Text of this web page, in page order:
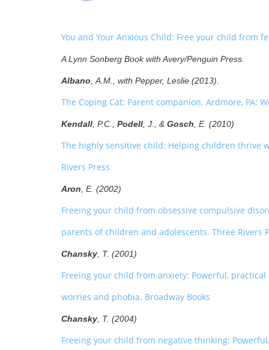
You and Your Anxious Child: Free your child from
A Lynn Sonberg Book with Avery/Penguin Press.
Albano, A.M., with Pepper, Leslie (2013).
The Coping Cat: Parent companion. Ardmore, PA:
Kendall, P.C., Podell, J., & Gosch, E. (2010)
The highly sensitive child: Helping children thrive
Rivers Press
Aron, E. (2002)
Freeing your child from obsessive compulsive
parents of children and adolescents. Three Rivers
Chansky, T. (2001)
Freeing your child from anxiety: Powerful,
worries and phobia. Broadway Books
Chansky, T. (2004)
Freeing your child from negative thinking: